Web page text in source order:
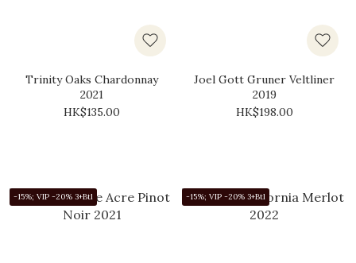
Trinity Oaks Chardonnay
2021
HK$135.00
Joel Gott Gruner Veltliner
2019
HK$198.00
-15%; VIP -20% 3+Btl -15%; VIP -20% 3+Btl